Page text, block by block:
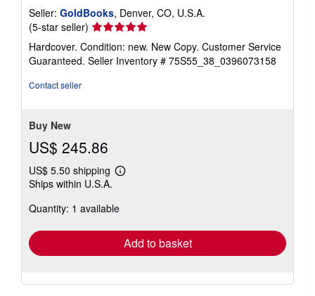
Seller: GoldBooks, Denver, CO, U.S.A.
(5-star seller) Seller
rating
5
out
Hardcover. Condition: new. New Copy. Customer Service
Guaranteed. Seller Inventory # 75S55_38_0396073158
Contact seller
Buy New
US$ 245.86
US$ 5.50 shipping
Learn
shipping
Ships within U.S.A.
Quantity: 1 available
Add to basket